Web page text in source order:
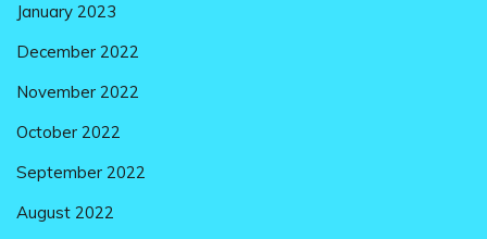
January 2023
December 2022
November 2022
October 2022
September 2022
August 2022